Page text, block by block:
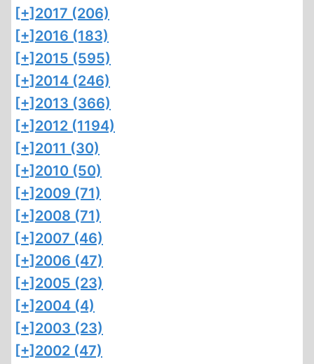
[+] 2017 (206)
[+] 2016 (183)
[+] 2015 (595)
[+] 2014 (246)
[+] 2013 (366)
[+] 2012 (1194)
[+] 2011 (30)
[+] 2010 (50)
[+] 2009 (71)
[+] 2008 (71)
[+] 2007 (46)
[+] 2006 (47)
[+] 2005 (23)
[+] 2004 (4)
[+] 2003 (23)
[+] 2002 (47)